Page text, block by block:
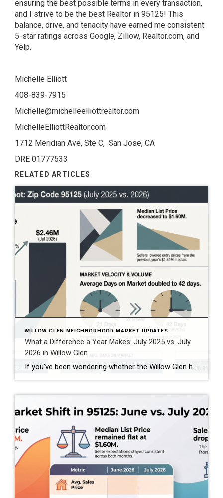
ensuring the best possible terms in every transaction,
and I strive to be the best Realtor in 95125! This
balance, drive, and tenacity have earned me consistent
5-star ratings across Google, Zillow, Realtor.com, and
Yelp.
Michelle Elliott
408-839-7915
Michelle@michelleelliottrealtor.com
MichelleElliottRealtor.com
1712 Meridian Ave, Ste C, San Jose, CA
DRE 01777533
RELATED ARTICLES
WILLOW GLEN NEIGHBORHOOD MARKET UPDATES
What a Difference a Year Makes: July 2025 vs. July
2026 in Willow Glen
If you’ve been wondering whether the Willow Glen housing market is changing, comparing July 2025 with July 2026 gives us an interesting look at what’s happening in the 95125 ZIP code. And the story isn’t as simple as “prices are up” or “the market is slowing.” Based on the combined single-family home, townhome, and condominium […]